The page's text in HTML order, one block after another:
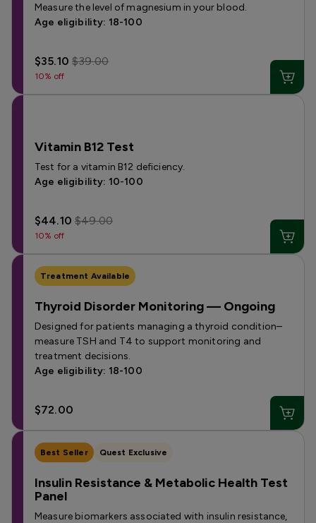
Measure the level of magnesium in your blood.
Age eligibility: 18-100
$35.10$39.00
10% off
Vitamin B12 Test
Test for a vitamin B12 deficiency.
Age eligibility: 10-100
$44.10$49.00
10% off
Treatment Available
Thyroid Disorder Monitoring — Ongoing
Designed for patients managing a thyroid condition–
measure TSH and T4 to support monitoring and
treatment decisions.
Age eligibility: 18-100
$72.00
Best Seller Quest Exclusive
Insulin Resistance & Metabolic Health Test
Panel
Measure biomarkers associated with insulin resistance,